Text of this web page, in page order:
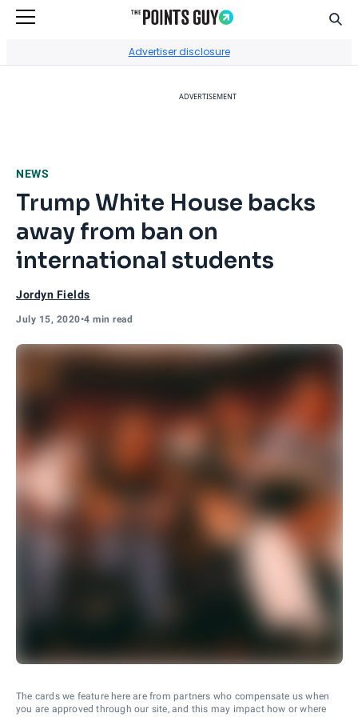
Advertiser disclosure
ADVERTISEMENT
NEWS
Trump White House backs
away from ban on
international students
Jordyn Fields
July 15, 2020•4 min read
The cards we feature here are from partners who compensate us when
you are approved through our site, and this may impact how or where